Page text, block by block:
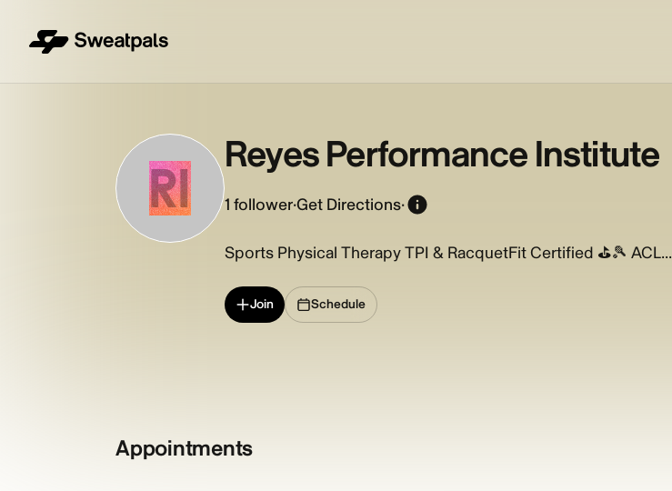
RI
Reyes Performance Institute
1 follower·Get Directions·
Sports Physical Therapy TPI & RacquetFit Certified ⛳️🎾 ACL...
Join Schedule
Appointments